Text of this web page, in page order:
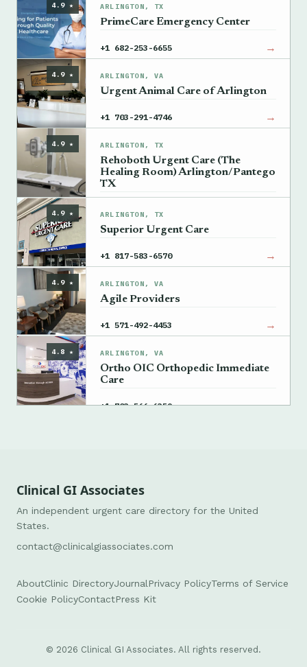
4.9 ★ ARLINGTON, TX
PrimeCare Emergency Center
+1 682-253-6655 →
4.9 ★ ARLINGTON, VA
Urgent Animal Care of Arlington
+1 703-291-4746 →
4.9 ★ ARLINGTON, TX
Rehoboth Urgent Care (The
Healing Room) Arlington/Pantego
TX
4.9 ★ ARLINGTON, TX
Superior Urgent Care
+1 817-583-6570 →
4.9 ★ ARLINGTON, VA
Agile Providers
+1 571-492-4453 →
4.8 ★ ARLINGTON, VA
Ortho OIC Orthopedic Immediate
Care
+1 703-566-6359 →
Clinical GI Associates
An independent urgent care directory for the United
States.
contact@clinicalgiassociates.com
AboutClinic DirectoryJournal Privacy PolicyTerms of Service
Cookie PolicyContactPress Kit
© 2026 Clinical GI Associates. All rights reserved.